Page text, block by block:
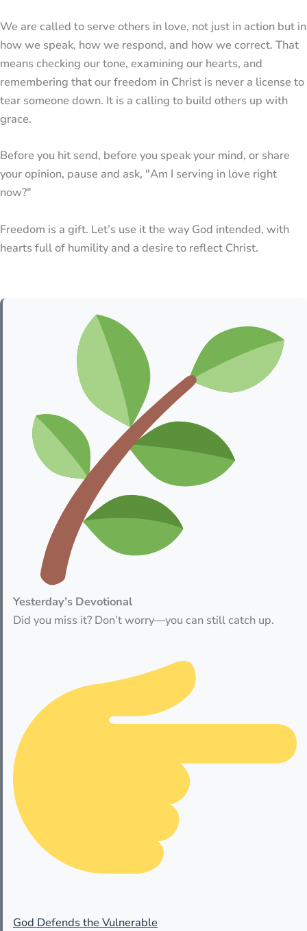
We are called to serve others in love, not just in action but in
how we speak, how we respond, and how we correct. That
means checking our tone, examining our hearts, and
remembering that our freedom in Christ is never a license to
tear someone down. It is a calling to build others up with
grace.
Before you hit send, before you speak your mind, or share
your opinion, pause and ask, "Am I serving in love right
now?"
Freedom is a gift. Let’s use it the way God intended, with
hearts full of humility and a desire to reflect Christ.
Yesterday’s Devotional
Did you miss it? Don’t worry—you can still catch up.
God Defends the Vulnerable